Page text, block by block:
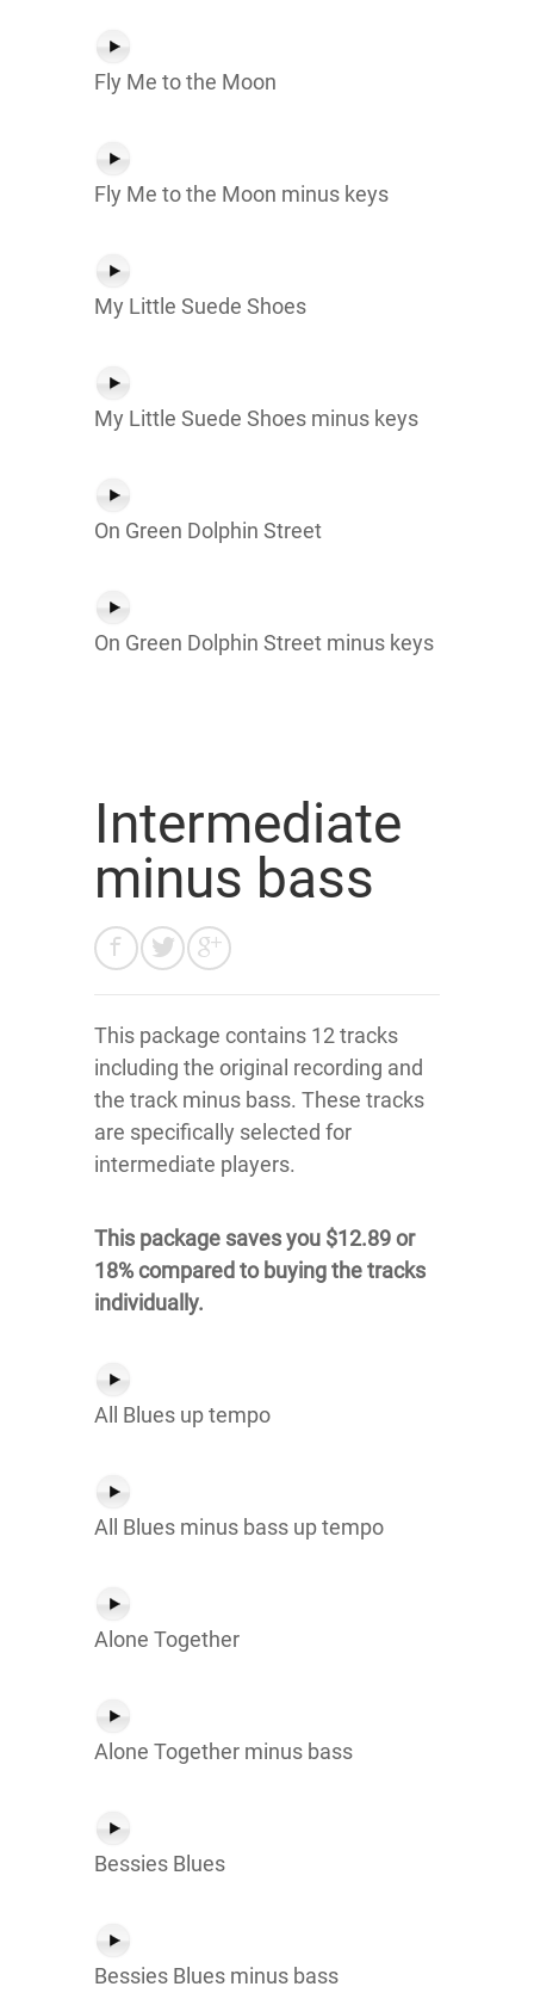
Fly Me to the Moon
Fly Me to the Moon minus keys
My Little Suede Shoes
My Little Suede Shoes minus keys
On Green Dolphin Street
On Green Dolphin Street minus keys
Intermediate
minus bass
This package contains 12 tracks
including the original recording and
the track minus bass. These tracks
are specifically selected for
intermediate players.
This package saves you $12.89 or
18% compared to buying the tracks
individually.
All Blues up tempo
All Blues minus bass up tempo
Alone Together
Alone Together minus bass
Bessies Blues
Bessies Blues minus bass